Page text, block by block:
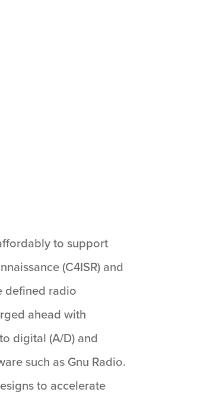
to support
(C4ISR) and
defined radio
ahead with
digital (A/D) and
such as Gnu Radio.
to accelerate